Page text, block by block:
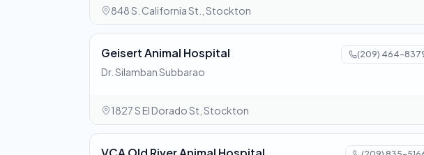
848 S. California St., Stockton
Geisert Animal Hospital (209) 464-
Dr. Silamban Subbarao
1827 S El Dorado St, Stockton